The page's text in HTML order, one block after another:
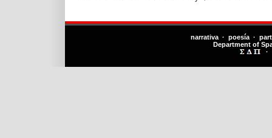
narrativa · poesía ·
Department of
·